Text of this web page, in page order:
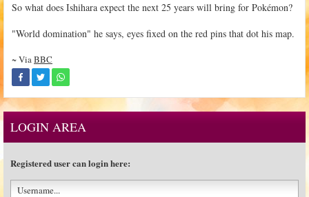
So what does Ishihara expect the next 25 years will bring for Pokémon?
"World domination" he says, eyes fixed on the red pins that dot his map.
~ ViaBBC
LOGIN AREA
Registered user can login here: